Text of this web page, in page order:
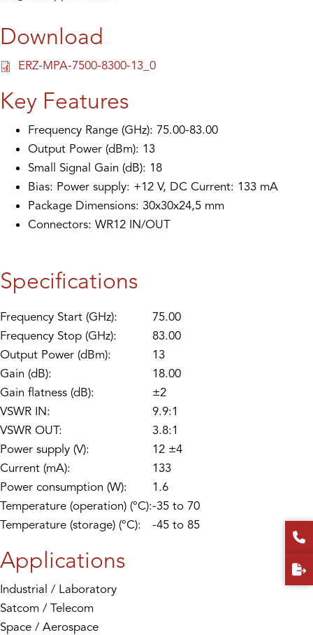
Download
ERZ-MPA-7500-8300-13_0
Key Features
Frequency Range (GHz): 75.00-83.00
Output Power (dBm): 13
Small Signal Gain (dB): 18
Bias: Power supply: +12 V, DC Current: 133 mA
Package Dimensions: 30x30x24,5 mm
Connectors: WR12 IN/OUT
Specifications
Frequency Start (GHz):
75.00
Frequency Stop (GHz):
83.00
Output Power (dBm):
13
Gain (dB):
18.00
Gain flatness (dB):
±2
VSWR IN:
9.9:1
VSWR OUT:
3.8:1
Power supply (V):
12 ±4
Current (mA):
133
Power consumption (W):
1.6
Temperature (operation) (°C):-35 to 70
Temperature (storage) (°C):
-45 to 85
Applications
Industrial / Laboratory
Satcom / Telecom
Space / Aerospace